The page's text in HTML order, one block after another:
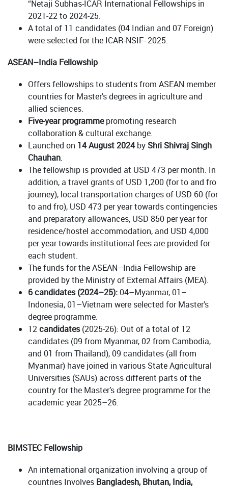
“Netaji Subhas-ICAR International Fellowships in
2021-22 to 2024-25.
A total of 11 candidates (04 Indian and 07 Foreign)
were selected for the ICAR-NSIF- 2025.
ASEAN–India Fellowship
Offers fellowships to students from ASEAN member
countries for Master's degrees in agriculture and
allied sciences.
Five-year programmepromoting research
collaboration & cultural exchange.
Launched on 14 August 2024byShri Shivraj Singh
Chauhan.
The fellowship is provided at USD 473 per month. In
addition, a travel grants of USD 1,200 (for to and fro
journey), local transportation charges of USD 60 (for
to and fro), USD 473 per year towards contingencies
and preparatory allowances, USD 850 per year for
residence/hostel accommodation, and USD 4,000
per year towards institutional fees are provided for
each student.
The funds for the ASEAN–India Fellowship are
provided by the Ministry of External Affairs (MEA).
6 candidates (2024–25):04–Myanmar, 01–
Indonesia, 01–Vietnam were selected for Master’s
degree programme.
12candidates(2025-26): Out of a total of 12
candidates (09 from Myanmar, 02 from Cambodia,
and 01 from Thailand), 09 candidates (all from
Myanmar) have joined in various State Agricultural
Universities (SAUs) across different parts of the
country for the Master’s degree programme for the
academic year 2025–26.
BIMSTEC Fellowship
An international organization involving a group of
countries Involves Bangladesh, Bhutan, India,